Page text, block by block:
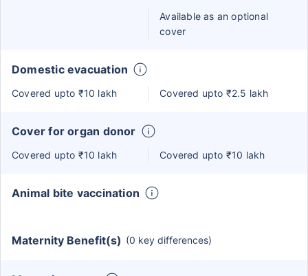
Available as an optional
cover
Domestic evacuation
Covered upto ₹10 lakh Covered upto ₹2.5 lakh
Cover for organ donor
Covered upto ₹10 lakh Covered upto ₹10 lakh
Animal bite vaccination
Maternity Benefit(s) (0 key differences)